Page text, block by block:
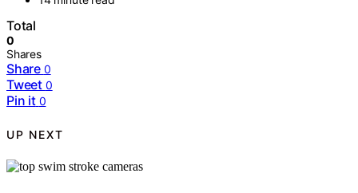
Total
0
Shares
Share 0
Tweet 0
Pin it 0
UP NEXT